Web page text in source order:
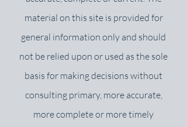
material on this site is provided for
general information only and should
not be relied upon or used as the sole
basis for making decisions without
consulting primary, more accurate,
more complete or more timely